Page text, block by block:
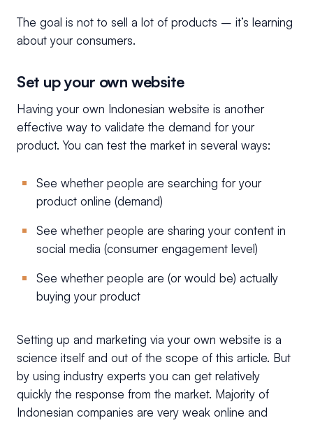
The goal is not to sell a lot of products – it’s learning
about your consumers.
Set up your own website
Having your own Indonesian website is another
effective way to validate the demand for your
product. You can test the market in several ways:
See whether people are searching for your
product online (demand)
See whether people are sharing your content in
social media (consumer engagement level)
See whether people are (or would be) actually
buying your product
Setting up and marketing via your own website is a
science itself and out of the scope of this article. But
by using industry experts you can get relatively
quickly the response from the market. Majority of
Indonesian companies are very weak online and